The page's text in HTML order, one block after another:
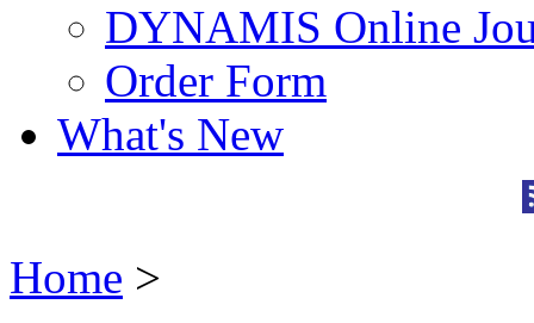
DYNAMIS Online
Order Form
What's New
Home >